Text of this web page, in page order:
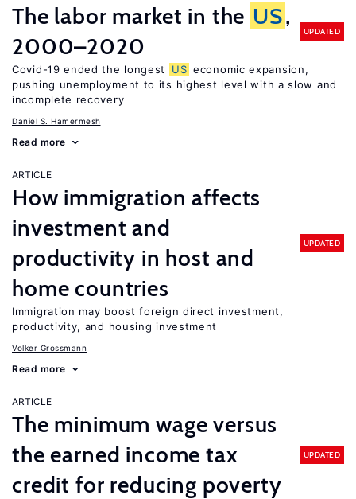
The labor market in the US,
2000–2020
UPDATED
Covid-19 ended the longest US economic expansion,
pushing unemployment to its highest level with a slow and
incomplete recovery
Daniel S. Hamermesh
Read more
ARTICLE
How immigration affects
investment and
productivity in host and
home countries
UPDATED
Immigration may boost foreign direct investment,
productivity, and housing investment
Volker Grossmann
Read more
ARTICLE
The minimum wage versus
the earned income tax
credit for reducing poverty
UPDATED